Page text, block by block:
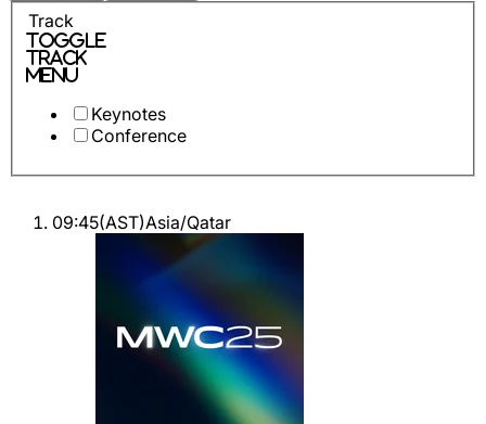
Track
Toggle
Track
Menu
Keynotes
Conference
09:45(AST)Asia/Qatar